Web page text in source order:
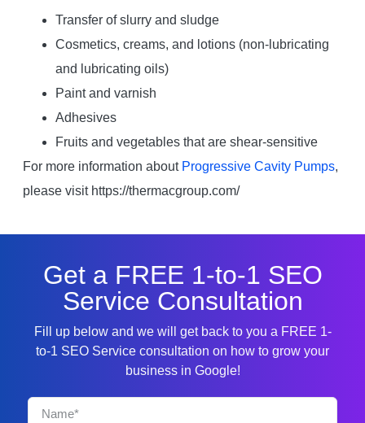
Transfer of slurry and sludge
Cosmetics, creams, and lotions (non-lubricating
and lubricating oils)
Paint and varnish
Adhesives
Fruits and vegetables that are shear-sensitive
For more information about Progressive Cavity Pumps,
please visit https://thermacgroup.com/
Get a FREE 1-to-1 SEO
Service Consultation
Fill up below and we will get back to you a FREE 1-
to-1 SEO Service consultation on how to grow your
business in Google!